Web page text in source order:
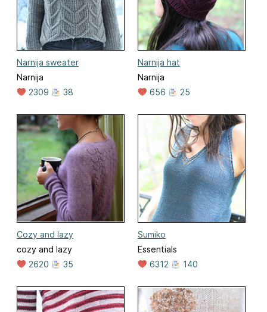
Narnija sweater
Narnija
2309
38
Narnija hat
Narnija
656
25
Cozy and lazy
cozy and lazy
2620
35
Sumiko
Essentials
6312
140